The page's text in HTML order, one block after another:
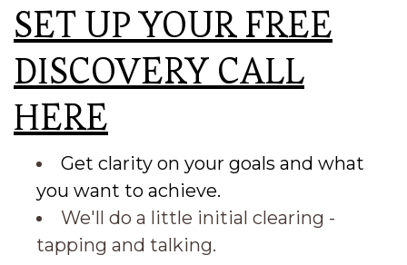
SET UP YOUR FREE
DISCOVERY CALL
HERE
Get clarity on your goals and what
you want to achieve.
We'll do a little initial clearing -
tapping and talking.